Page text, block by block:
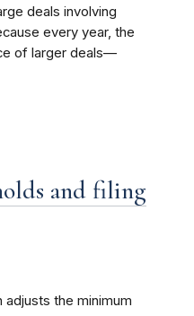
deals involving
every year, the
of larger deals—
and filing
adjusts the minimum